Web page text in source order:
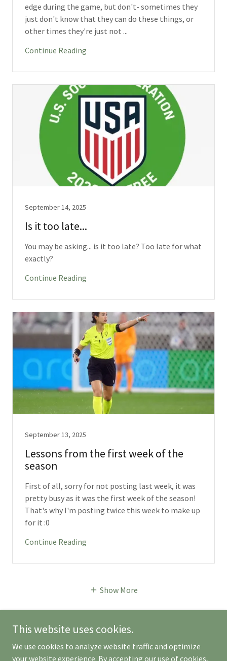
edge during the game, but don't- sometimes they
just don't know that they can do these things, or
other times they're just not ...
Continue Reading
September 14, 2025
Is it too late...
You may be asking... is it too late? Too late for what
exactly?
Continue Reading
September 13, 2025
Lessons from the first week of the
season
First of all, sorry for not posting last week, it was
pretty busy as it was the first week of the season!
That's why I'm posting twice this week to make up
for it :0
Continue Reading
Show More
This website uses cookies.
We use cookies to analyze website traffic and optimize
your website experience. By accepting our use of cookies,